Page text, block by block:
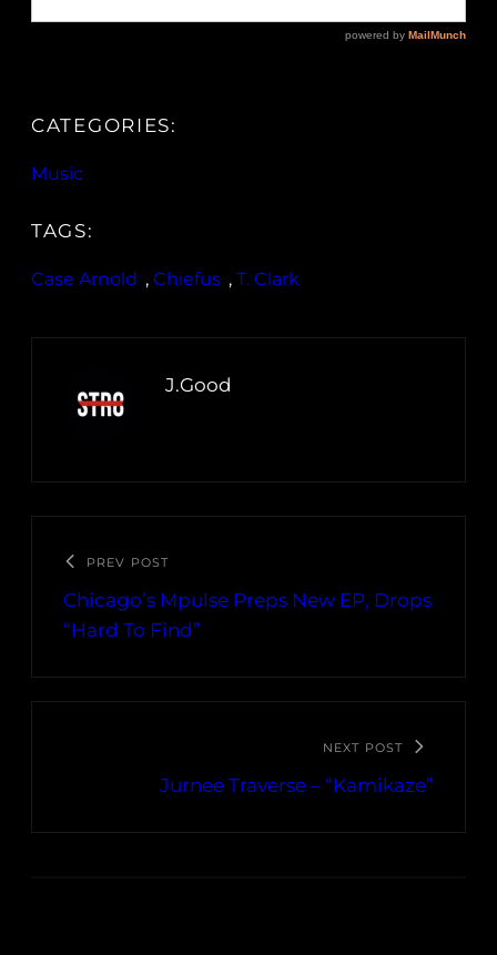
CATEGORIES:
Music
TAGS:
Case Arnold , Chiefus , T. Clark
J.Good
PREV POST
Chicago’s Mpulse Preps New EP, Drops
“Hard To Find”
NEXT POST
Jurnee Traverse – “Kamikaze”